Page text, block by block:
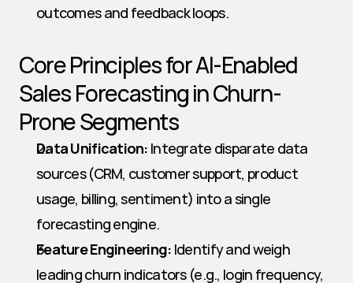
outcomes and feedback loops.
Core Principles for AI-Enabled
Sales Forecasting in Churn-
Prone Segments
Data Unification: Integrate disparate data
sources (CRM, customer support, product
usage, billing, sentiment) into a single
forecasting engine.
Feature Engineering: Identify and weigh
leading churn indicators (e.g., login frequency,